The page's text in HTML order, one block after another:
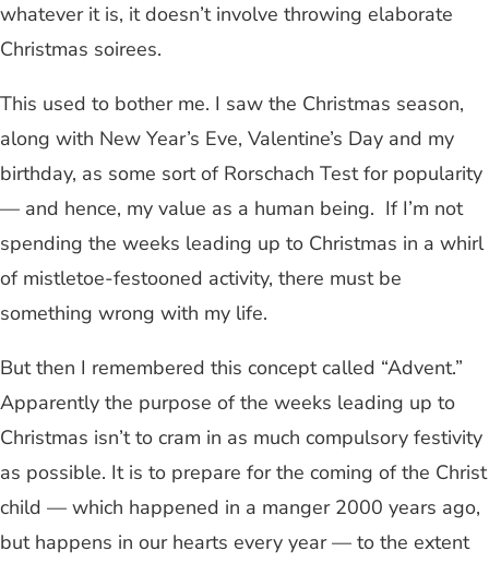
whatever it is, it doesn’t involve throwing elaborate
Christmas soirees.
This used to bother me. I saw the Christmas season,
along with New Year’s Eve, Valentine’s Day and my
birthday, as some sort of Rorschach Test for popularity
— and hence, my value as a human being. If I’m not
spending the weeks leading up to Christmas in a whirl
of mistletoe-festooned activity, there must be
something wrong with my life.
But then I remembered this concept called “Advent.”
Apparently the purpose of the weeks leading up to
Christmas isn’t to cram in as much compulsory festivity
as possible. It is to prepare for the coming of the Christ
child — which happened in a manger 2000 years ago,
but happens in our hearts every year — to the extent